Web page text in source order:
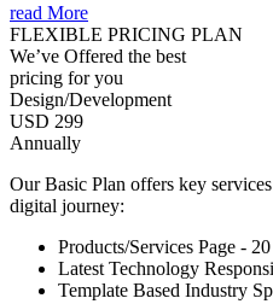
read More
FLEXIBLE PRICING PLAN
We’ve Offered the best
pricing for you
Design/Development
USD 299
Annually
Our Basic Plan offers key
digital journey:
Products/Services Page - 20
Latest Technology
Template Based Industry